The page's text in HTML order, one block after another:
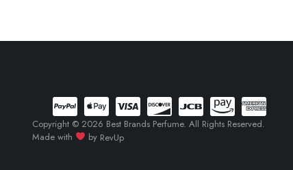
Copyright © 2026 Best Brands Perfume. All Rights Reserved.
Made with
by RevUp